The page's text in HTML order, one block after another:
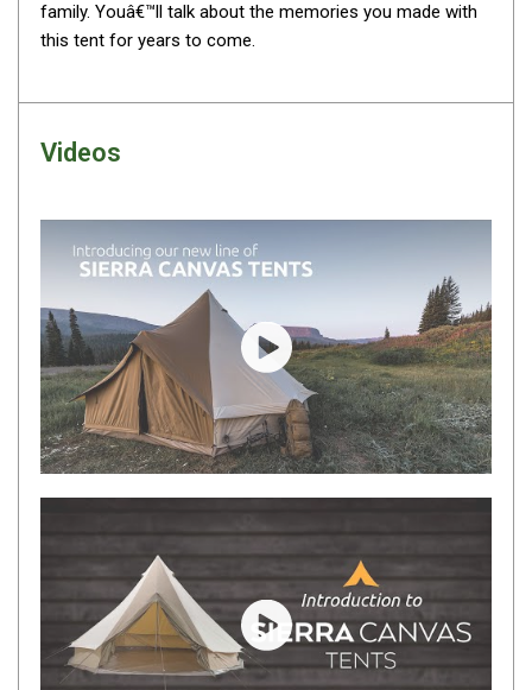
Instant Tents
Cabin Tents
Shower Tents
One Man Tents
2 Man Tents
4 Man Tents
6 Man Tents
8 Man Tents
10 Man Tents
12 Man Tents
Yellow Tents
Green Tents
Blue Tents
family. Youâ€™ll talk about the memories you made with
this tent for years to come.
Videos
Play video
Play video